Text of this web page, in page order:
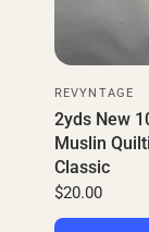
REVYNTAGE
2yds New
Muslin
Classic
$20.00